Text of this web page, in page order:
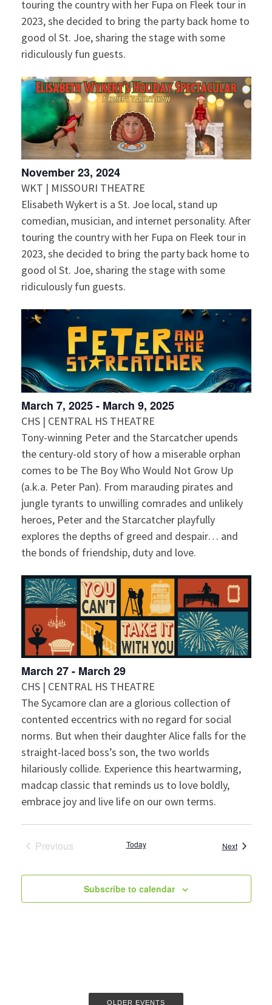
touring the country with her Fupa on Fleek tour in
2023, she decided to bring the party back home to
good ol St. Joe, sharing the stage with some
ridiculously fun guests.
November 23, 2024
WKT | MISSOURI THEATRE
Elisabeth Wykert is a St. Joe local, stand up
comedian, musician, and internet personality. After
touring the country with her Fupa on Fleek tour in
2023, she decided to bring the party back home to
good ol St. Joe, sharing the stage with some
ridiculously fun guests.
March 7, 2025- March 9, 2025
CHS | CENTRAL HS THEATRE
Tony-winning Peter and the Starcatcher upends
the century-old story of how a miserable orphan
comes to be The Boy Who Would Not Grow Up
(a.k.a. Peter Pan). From marauding pirates and
jungle tyrants to unwilling comrades and unlikely
heroes, Peter and the Starcatcher playfully
explores the depths of greed and despair… and
the bonds of friendship, duty and love.
March 27- March 29
CHS | CENTRAL HS THEATRE
The Sycamore clan are a glorious collection of
contented eccentrics with no regard for social
norms. But when their daughter Alice falls for the
straight-laced boss’s son, the two worlds
hilariously collide. Experience this heartwarming,
madcap classic that reminds us to love boldly,
embrace joy and live life on our own terms.
Previous
Today NextEvents
Subscribe to calendar
OLDER EVENTS